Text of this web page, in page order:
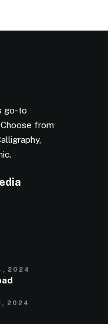
go-to
from
2024
2024